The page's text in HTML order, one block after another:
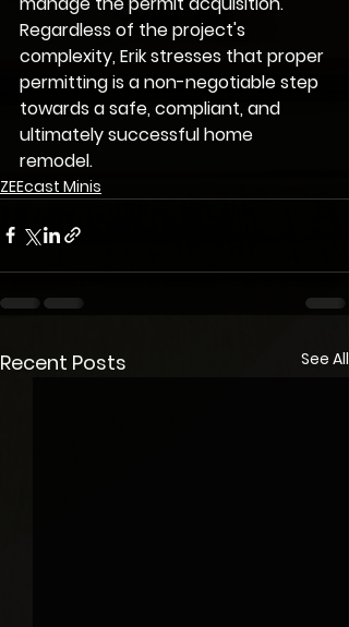
Regardless of the project's
complexity, Erik stresses that proper
permitting is a non-negotiable step
towards a safe, compliant, and
ultimately successful home
remodel.
ZEEcast Minis
Recent Posts See All